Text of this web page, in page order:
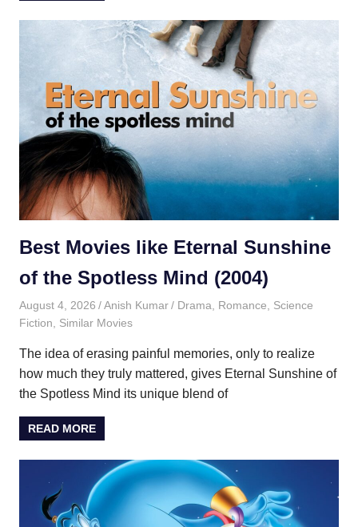
Best Movies like Eternal Sunshine
of the Spotless Mind (2004)
August 4, 2026 Anish Kumar Drama Romance
Science
Fiction
Similar Movies
The idea of erasing painful memories, only to realize
how much they truly mattered, gives Eternal Sunshine of
the Spotless Mind its unique blend of
READ MORE